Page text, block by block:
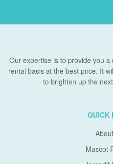
Our expertise is to provide you
rental basis at the best price. It
to brighten up the
QUICK
Mascot